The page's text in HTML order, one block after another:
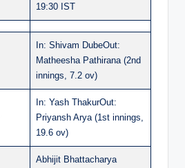
19:30 IST
In: Shivam DubeOut:
Matheesha Pathirana (2nd
innings, 7.2 ov)
In: Yash ThakurOut:
Priyansh Arya (1st innings,
19.6 ov)
Abhijit Bhattacharya